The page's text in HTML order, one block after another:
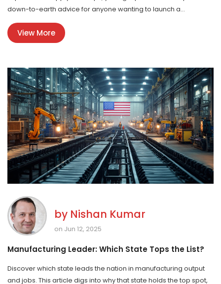
down-to-earth advice for anyone wanting to launch a
production startup without burning through cash. Expect real
numbers, honest warnings, and things other guides totally
ignore. Manufacturing abroad doesn't need to be a minefield if
View More
by Nishan Kumar
on Jun 12, 2025
Manufacturing Leader: Which State Tops the List?
Discover which state leads the nation in manufacturing output
and jobs. This article digs into why that state holds the top spot,